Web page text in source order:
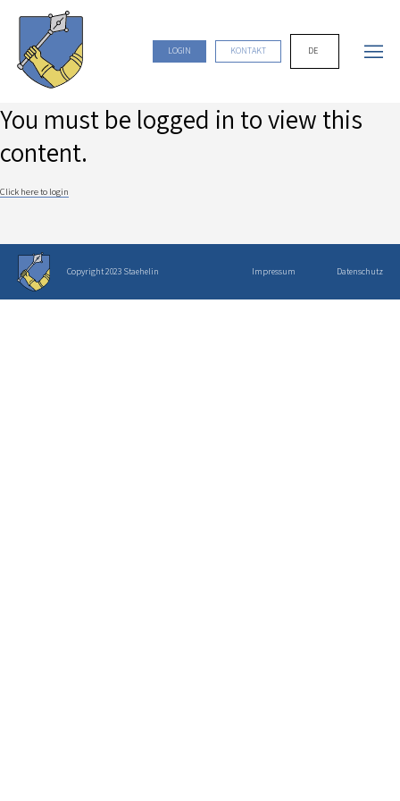
LOGIN KONTAKT DE
You must be logged in to view this
content.
Click here to login
Copyright 2023 Staehelin Impressum Datenschutz